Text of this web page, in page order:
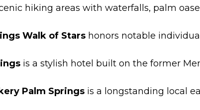
hiking areas with waterfalls, palm
Walk of Stars honors notable
is a stylish hotel built on the former
Palm Springs is a longstanding local